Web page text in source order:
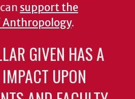
support the
.
GIVEN HAS A
UPON